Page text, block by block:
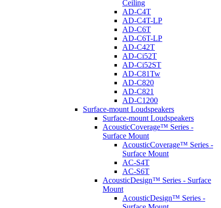
Ceiling
AD-C4T
AD-C4T-LP
AD-C6T
AD-C6T-LP
AD-C42T
AD-Ci52T
AD-Ci52ST
AD-C81Tw
AD-C820
AD-C821
AD-C1200
Surface-mount Loudspeakers
Surface-mount Loudspeakers
AcousticCoverage™ Series -
Surface Mount
AcousticCoverage™ Series -
Surface Mount
AC-S4T
AC-S6T
AcousticDesign™ Series - Surface
Mount
AcousticDesign™ Series -